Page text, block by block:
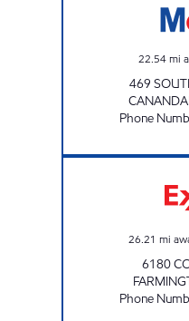
22.54 mi
469
Phone
26.21 mi
6180
Phone